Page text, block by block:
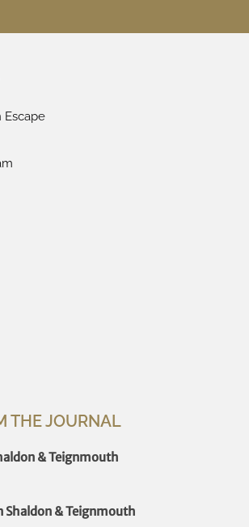
Escape
THE JOURNAL
& Teignmouth
Shaldon & Teignmouth